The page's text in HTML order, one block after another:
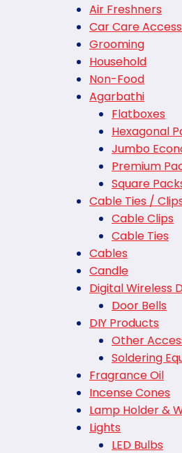
Air Freshners
Car Care
Grooming
Household
Non-Food
Agarbathi
Flatboxes
Hexagonal
Jumbo
Premium
Square
Cable Ties /
Cable Clips
Cable Ties
Cables
Candle
Digital Wireless
Door Bells
DIY Products
Other
Soldering
Fragrance Oil
Incense Cones
Lamp Holder &
Lights
LED Bulbs